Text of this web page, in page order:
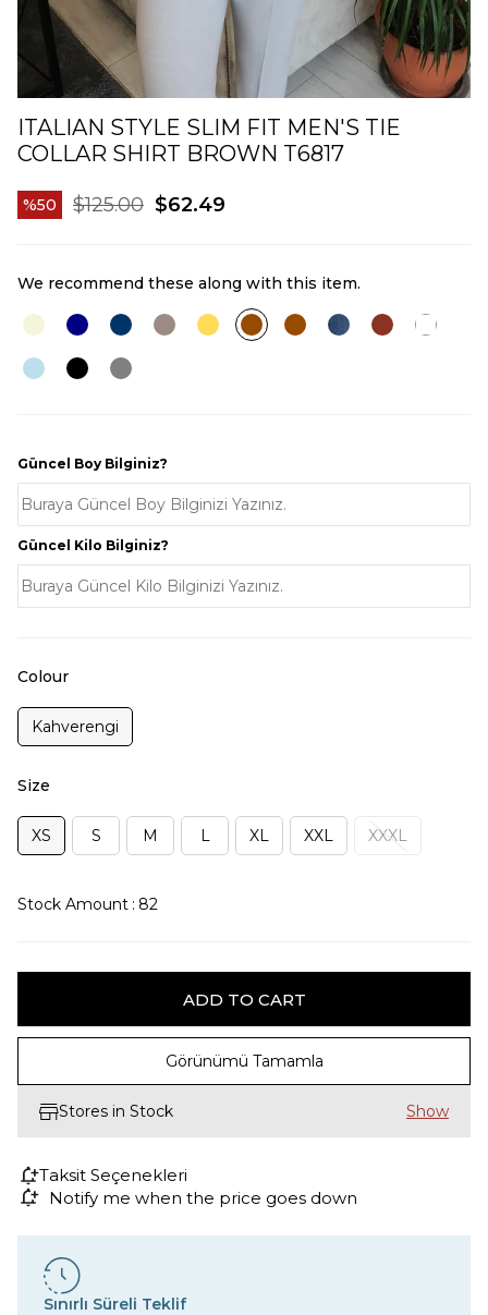
ITALIAN STYLE SLIM FIT MEN'S TIE
COLLAR SHIRT BROWN T6817
50 $125.00 $62.49
We recommend these along with this item.
Güncel Boy Bilginiz?
Güncel Kilo Bilginiz?
Colour
Kahverengi
Size
XS S M L XL XXL XXXL
Stock Amount : 82
Görünümü Tamamla
Stores in Stock
Taksit Seçenekleri
Notify me when the price goes down
Sınırlı Süreli Teklif